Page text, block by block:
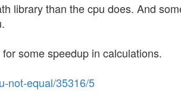
library than the cpu does. And
some speedup in calculations.
not-equal/35316/5